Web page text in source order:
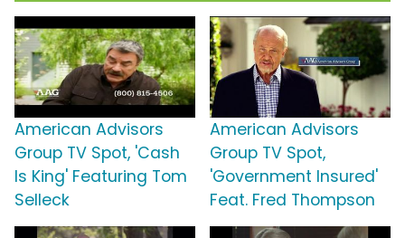
American Advisors
Group TV Spot, 'Cash
Is King' Featuring Tom
Selleck
American Advisors
Group TV Spot,
'Government Insured'
Feat. Fred Thompson